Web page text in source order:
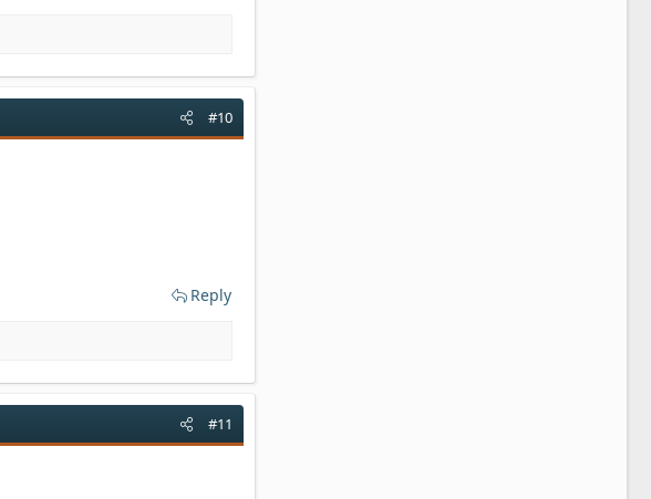
#10
Reply
#11